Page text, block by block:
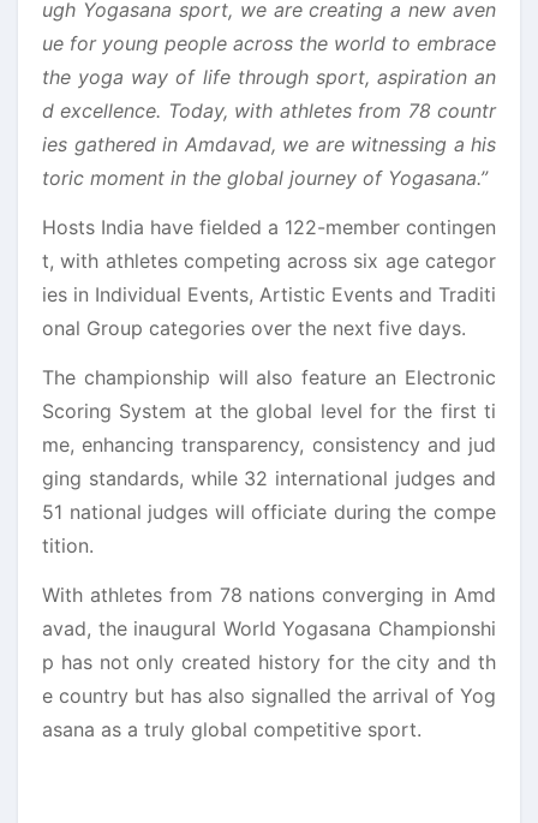
ugh Yogasana sport, we are creating a new aven
ue for young people across the world to embrace
the yoga way of life through sport, aspiration an
d excellence. Today, with athletes from 78 countr
ies gathered in Amdavad, we are witnessing a his
toric moment in the global journey of Yogasana.”
Hosts India have fielded a 122-member contingen
t, with athletes competing across six age categor
ies in Individual Events, Artistic Events and Traditi
onal Group categories over the next five days.
The championship will also feature an Electronic
Scoring System at the global level for the first ti
me, enhancing transparency, consistency and jud
ging standards, while 32 international judges and
51 national judges will officiate during the compe
tition.
With athletes from 78 nations converging in Amd
avad, the inaugural World Yogasana Championshi
p has not only created history for the city and th
e country but has also signalled the arrival of Yog
asana as a truly global competitive sport.